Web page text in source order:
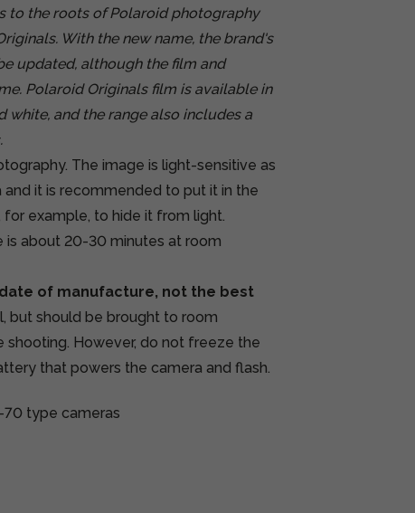
to the roots of Polaroid photography
With the new name, the brand's
updated, although the film and
Polaroid Originals film is available in
and the range also includes a
The image is light-sensitive as
it is recommended to put it in the
example, to hide it from light.
about 20-30 minutes at room
of manufacture, not the best
but should be brought to room
However, do not freeze the
that powers the camera and flash.
70 type cameras